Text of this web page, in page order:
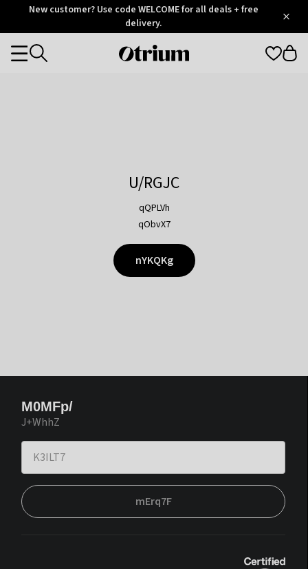
OtriumNew customer? Use code WELCOME for all deals + free
delivery.
Otrium
Categories
U/RGJC
qQPLVh
qObvX7
nYKQKg
M0MFp/
J+WhhZ
mErq7F